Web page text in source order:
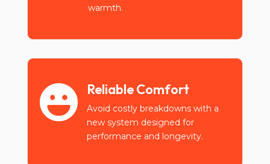
warmth.
 Reliable Comfort
Avoid costly breakdowns with a
new system designed for
performance and longevity.